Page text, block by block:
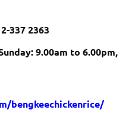
337 2363
9.00am to 6.00pm,
bengkeechickenrice/